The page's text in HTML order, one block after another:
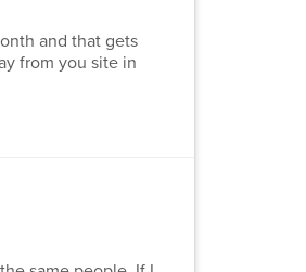
and that gets
from you site in